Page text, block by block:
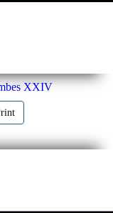
XXIV